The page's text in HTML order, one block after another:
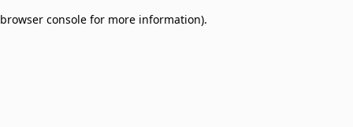
browser console for more information).